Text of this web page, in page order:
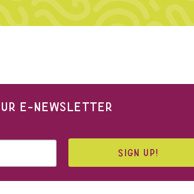
E-NEWSLETTER
SIGN UP!